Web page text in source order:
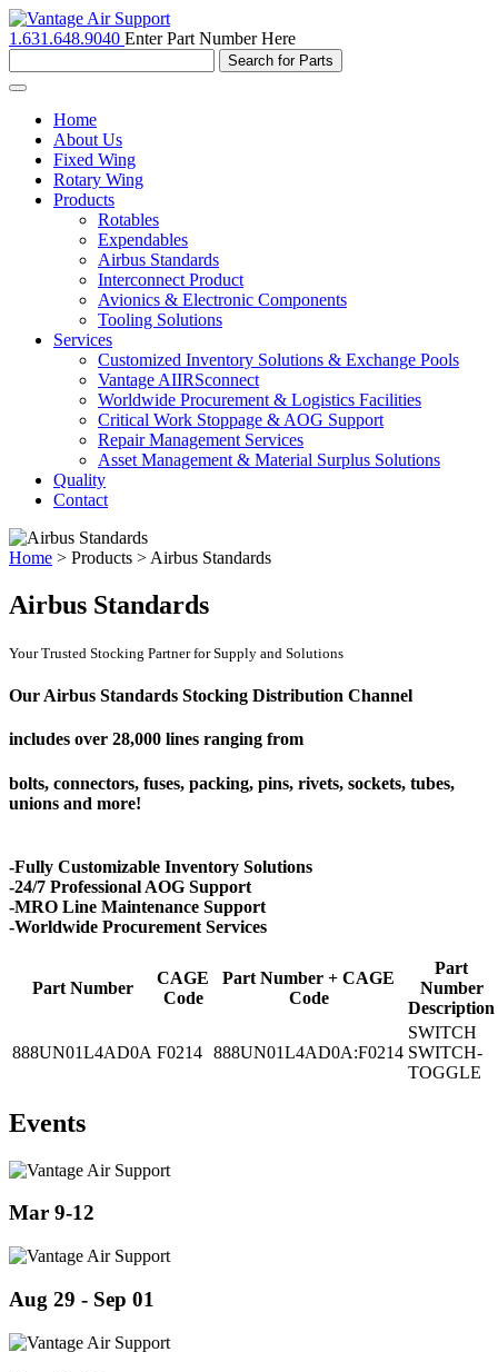
1.631.648.9040 Enter Part Number Here
Toggle
navigationHome
About Us
Fixed Wing
Rotary Wing
Products
Rotables
Expendables
Airbus Standards
Interconnect Product
Avionics & Electronic Components
Tooling Solutions
Services
Customized Inventory Solutions & Exchange Pools
Vantage AIIRSconnect
Worldwide Procurement & Logistics Facilities
Critical Work Stoppage & AOG Support
Repair Management Services
Asset Management & Material Surplus Solutions
Quality
Contact
Home > Products > Airbus Standards
Airbus Standards
Your Trusted Stocking Partner for Supply and Solutions
Our Airbus Standards Stocking Distribution Channel
includes over 28,000 lines ranging from
bolts, connectors, fuses, packing, pins, rivets, sockets, tubes,
unions and more!
-Fully Customizable Inventory Solutions
-24/7 Professional AOG Support
-MRO Line Maintenance Support
-Worldwide Procurement Services
Part Number
CAGE
Code
Part Number + CAGE
Code
Part
Number
Description
888UN01L4AD0A F0214 888UN01L4AD0A:F0214
SWITCH
SWITCH-
TOGGLE
Events
Mar 9-12
Aug 29 - Sep 01